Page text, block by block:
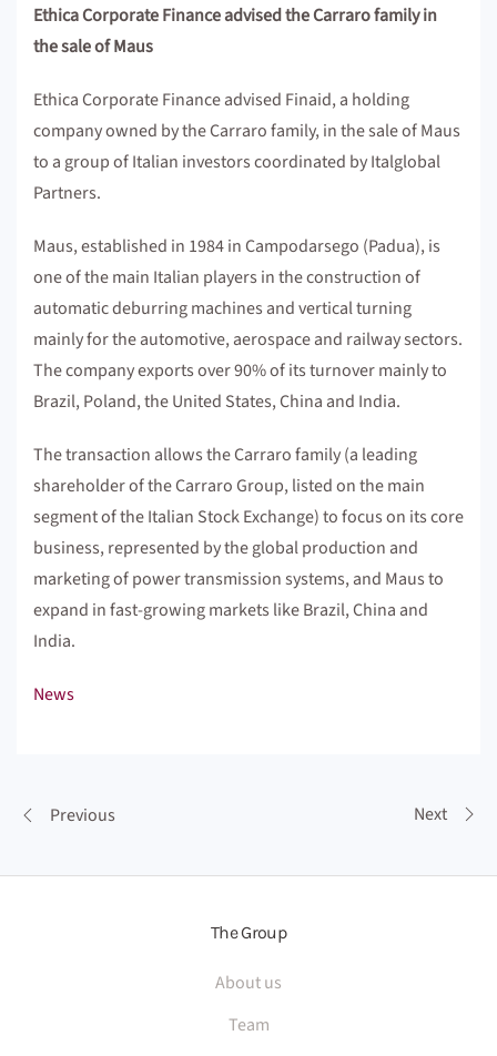
Ethica Corporate Finance advised the Carraro family in
the sale of Maus
Ethica Corporate Finance advised Finaid, a holding
company owned by the Carraro family, in the sale of Maus
to a group of Italian investors coordinated by Italglobal
Partners.
Maus, established in 1984 in Campodarsego (Padua), is
one of the main Italian players in the construction of
automatic deburring machines and vertical turning
mainly for the automotive, aerospace and railway sectors.
The company exports over 90% of its turnover mainly to
Brazil, Poland, the United States, China and India.
The transaction allows the Carraro family (a leading
shareholder of the Carraro Group, listed on the main
segment of the Italian Stock Exchange) to focus on its core
business, represented by the global production and
marketing of power transmission systems, and Maus to
expand in fast-growing markets like Brazil, China and
India.
News
Previous Next
The Group
About us
Team